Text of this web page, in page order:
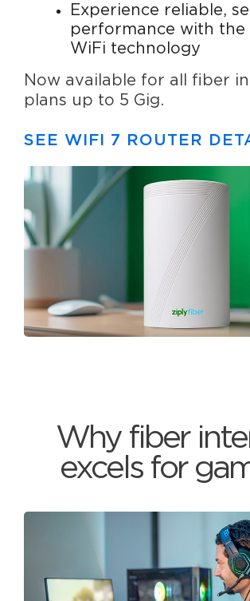
Experience reliable,
performance with the
WiFi technology
Now available for all fiber
plans up to 5 Gig.
SEE WIFI 7 ROUTER
Why fiber
excels for